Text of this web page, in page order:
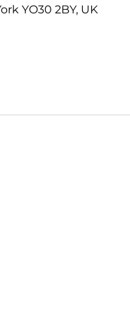
YO30 2BY, UK